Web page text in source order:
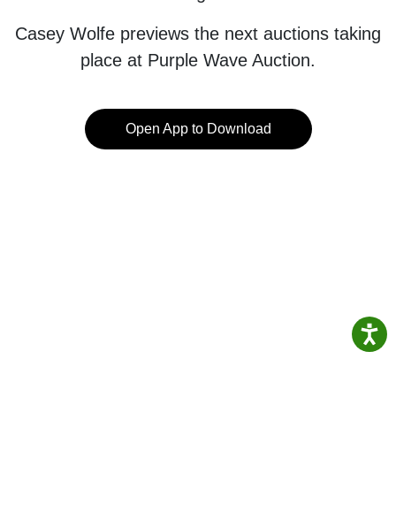
Casey Wolfe previews the next auctions taking
place at Purple Wave Auction.
Open App to Download